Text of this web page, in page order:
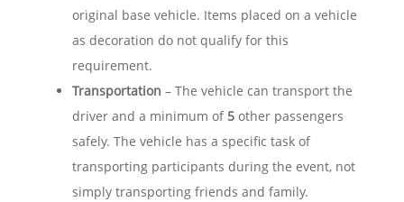
original base vehicle. Items placed on a vehicle
as decoration do not qualify for this
requirement.
Transportation – The vehicle can transport the
driver and a minimum of 5 other passengers
safely. The vehicle has a specific task of
transporting participants during the event, not
simply transporting friends and family.